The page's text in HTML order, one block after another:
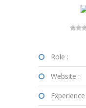
Role :
Website :
Experience